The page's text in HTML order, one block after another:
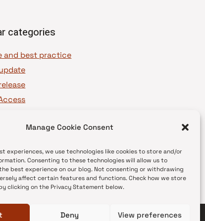
Manage Cookie Consent
experiences, we use technologies like cookies to store and/or
Consenting to these technologies will allow us to
best experience on our blog. Not consenting or withdrawing
affect certain features and functions. Check how we store
clicking on the Privacy Statement below.
Deny View preferences
categories
and best practice